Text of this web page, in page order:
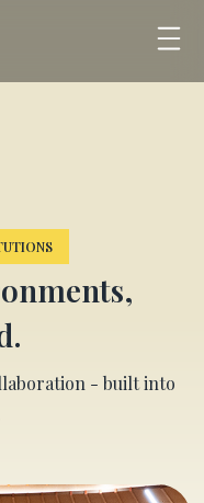
- built into